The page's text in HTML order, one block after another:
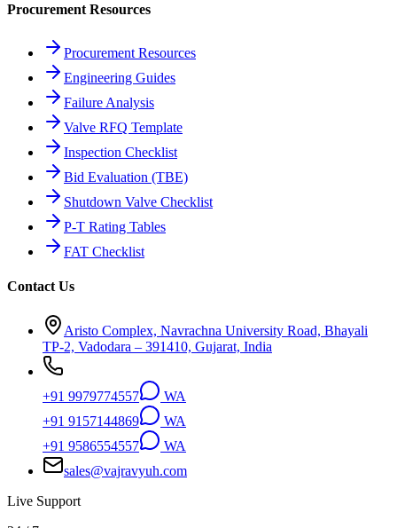
Procurement Resources
Procurement Resources
Engineering Guides
Failure Analysis
Valve RFQ Template
Inspection Checklist
Bid Evaluation (TBE)
Shutdown Valve Checklist
P-T Rating Tables
FAT Checklist
Contact Us
Aristo Complex, Navrachna University Road, Bhayali
TP-2, Vadodara – 391410, Gujarat, India
+91 9979774557
WA
+91 9157144869
WA
+91 9586554557
WA
sales@vajravyuh.com
Live Support